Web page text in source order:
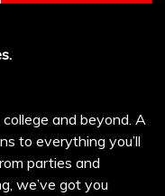
and beyond. A
to everything you’ll
parties and
we’ve got you